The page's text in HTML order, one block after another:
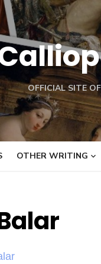
OFFICIAL SITE
OTHER WRITING